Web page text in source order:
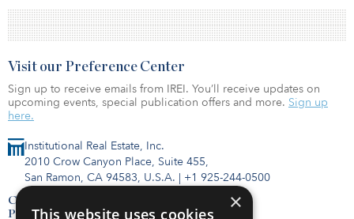
Institutional Real Estate, Inc.
2010 Crow Canyon Place, Suite 455,
San Ramon, CA 94583, U.S.A. | +1 925-244-0500
Contact Us
Privacy Policy
Visit our Preference Center
Sign up to receive emails from IREI. You’ll receive updates on
upcoming events, special publication offers and more. Sign up
here.
×
This website uses cookies